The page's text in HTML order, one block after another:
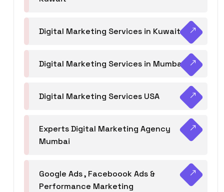
Digital Marketing Services in Kuwait
Digital Marketing Services in Mumbai
Digital Marketing Services USA
Experts Digital Marketing Agency
Mumbai
Google Ads , Faceboook Ads &
Performance Marketing